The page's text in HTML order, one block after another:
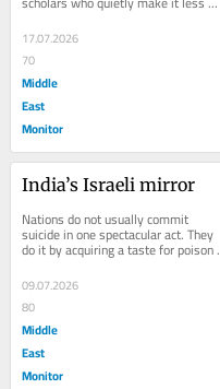
cruel. John L. Esposito belonged...
17.07.2026
70
Middle
East
Monitor
India’s Israeli mirror
Nations do not usually commit
suicide in one spectacular act. They
do it by acquiring a taste for poison
and calling it policy. They rename
moral...
09.07.2026
80
Middle
East
Monitor